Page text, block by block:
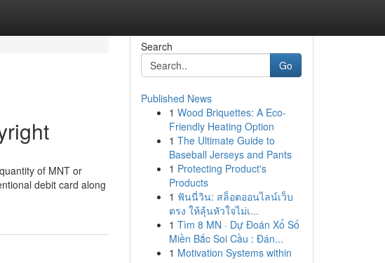
of MNT or
debit card along
Search
Go
Published News
1 Wood Briquettes: A Eco-
Friendly Heating Option
1 The Ultimate Guide to
Baseball Jerseys and Pants
1 Protecting Product's
Products
1 ฟันนี่วิน: สล็อตออนไลน์เว็บ
ตรง ให้ลุ้นหัวใจไม่เ...
1 Tìm 8 MN · Dự Đoán Xổ Số
Miền Bắc Soi Cầu : Đán...
1 Motivation Systems within